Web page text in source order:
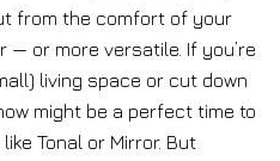
from the comfort of your
— or more versatile. If you’re
living space or cut down
might be a perfect time to
Tonal or Mirror. But